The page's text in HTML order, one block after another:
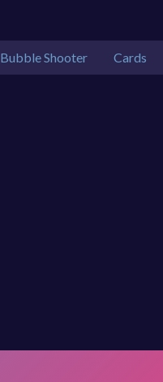
Bubble Shooter Cards